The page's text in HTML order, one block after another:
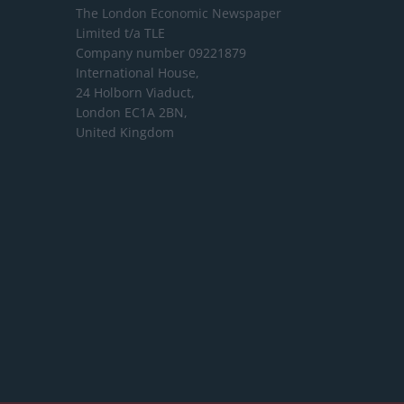
The London Economic Newspaper
Limited t/a TLE
Company number 09221879
International House,
24 Holborn Viaduct,
London EC1A 2BN,
United Kingdom